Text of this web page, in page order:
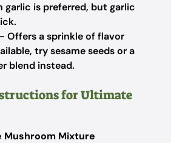
garlic is preferred, but garlic
Offers a sprinkle of flavor
try sesame seeds or a
blend instead.
for Ultimate
Mushroom Mixture